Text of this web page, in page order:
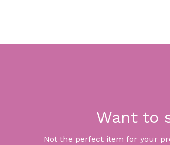
Want to
Not the perfect item for your